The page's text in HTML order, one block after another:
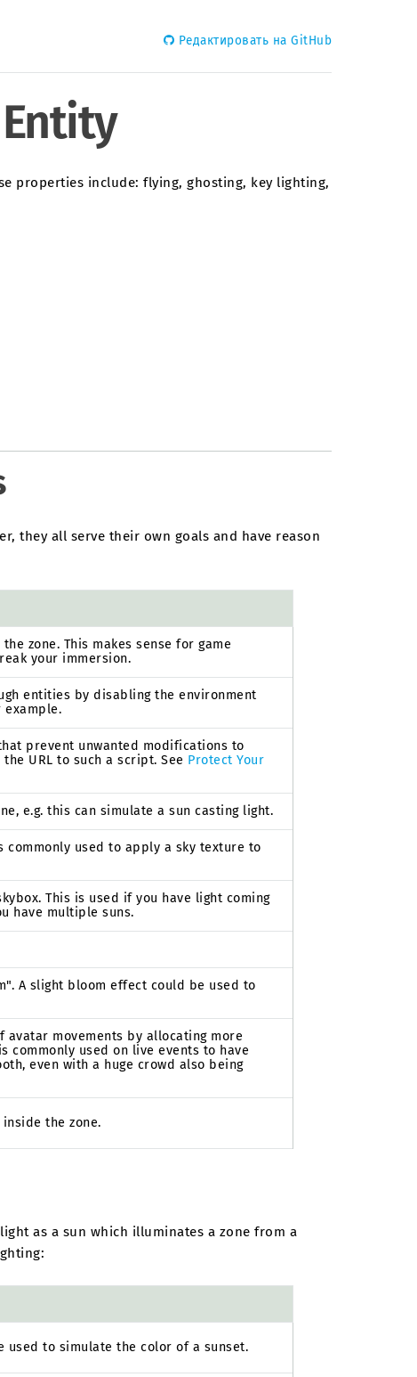
Редактировать на GitHub
properties include: flying, ghosting, key lighting,
they all serve their own goals and have reason
zone. This makes sense for game
your immersion.
entities by disabling the environment
prevent unwanted modifications to
URL to such a script. See Protect Your
e.g. this can simulate a sun casting light.
commonly used to apply a sky texture to
This is used if you have light coming
have multiple suns.
A slight bloom effect could be used to
movements by allocating more
commonly used on live events to have
even with a huge crowd also being
the zone.
as a sun which illuminates a zone from a
used to simulate the color of a sunset.